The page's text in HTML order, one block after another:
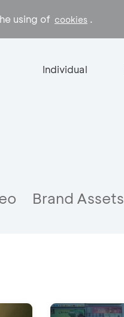
using of cookies .
Individual
Brand Assets